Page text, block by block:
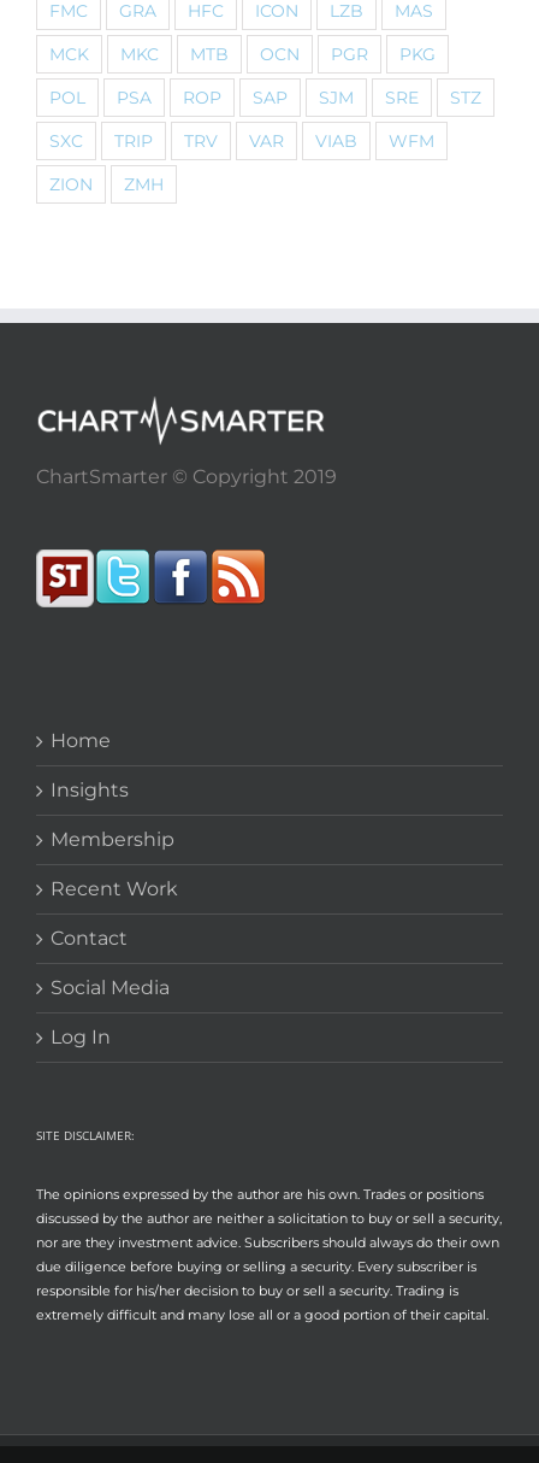
FMC
GRA HFC ICON LZB
MAS
MCK
MKC MTB OCN PGR
PKG
POL
PSA ROP SAP SJM SRE
STZ
SXC
TRIP TRV VAR VIAB
WFM
ZION
ZMH
ChartSmarter © Copyright 2019
Home
Insights
Membership
Recent Work
Contact
Social Media
Log In
SITE DISCLAIMER:
The opinions expressed by the author are his own. Trades or positions
discussed by the author are neither a solicitation to buy or sell a security,
nor are they investment advice. Subscribers should always do their own
due diligence before buying or selling a security. Every subscriber is
responsible for his/her decision to buy or sell a security. Trading is
extremely difficult and many lose all or a good portion of their capital.